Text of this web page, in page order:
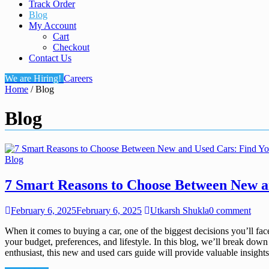
Track Order
Blog
My Account
Cart
Checkout
Contact Us
We are Hiring! Careers
Home / Blog
Blog
Blog
7 Smart Reasons to Choose Between
February 6, 2025February 6, 2025 Utkarsh Shukla0 comment
When it comes to buying a car, one of the biggest decisions you’ll
your budget, preferences, and lifestyle. In this blog, we’ll break
enthusiast, this new and used cars guide will provide valuable